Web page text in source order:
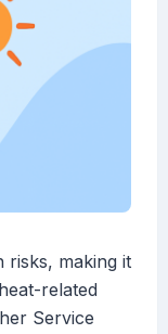
risks, making it
related
Service